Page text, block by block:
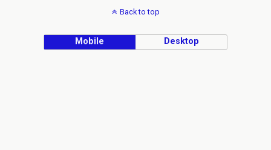
Back to top
Mobile Desktop